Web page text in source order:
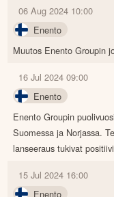
06 Aug 2024 10:00
Enento
Muutos Enento Groupin
16 Jul 2024 09:00
Enento
Enento Groupin
Suomessa ja Norjassa.
lanseeraus tukivat
15 Jul 2024 16:00
Enento